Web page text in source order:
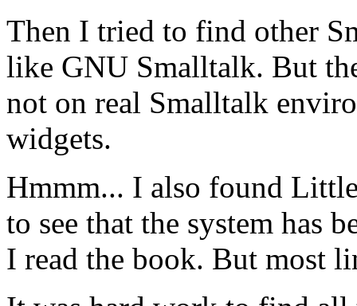
Then I tried to find other
like GNU Smalltalk. But
not on real Smalltalk
widgets.
Hmmm... I also found
to see that the system has
I read the book. But most